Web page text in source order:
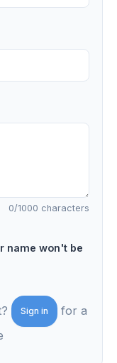
0/1000 characters
name won't be
Sign in
for a